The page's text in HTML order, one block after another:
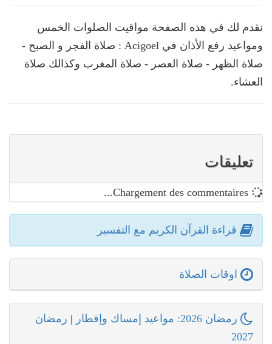
نقدم لك في هذه الصفحة مواقيت الصلوات الخمس
ومواعيد رفع الأذان في Acigoel : صلاة الفجر و الصبح -
صلاة الظهر - صلاة العصر - صلاة المغرب وكذالك صلاة
العشاء.
تعليقات
قراءة القرآن الكريم مع التفسير
اوقات الصلاة
رمضان 2026: مواعيد إمساك وإفطار | رمضان
2027